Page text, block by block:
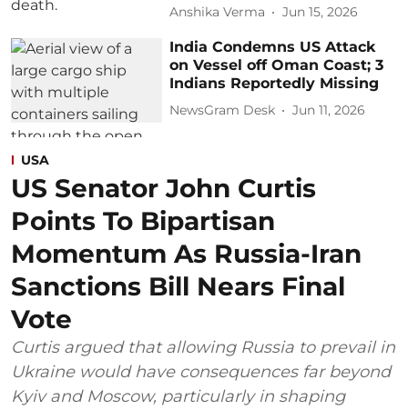
Anshika Verma Jun 15, 2026
India Condemns US Attack
on Vessel off Oman Coast; 3
Indians Reportedly Missing
NewsGram Desk Jun 11, 2026
USA
US Senator John Curtis
Points To Bipartisan
Momentum As Russia-Iran
Sanctions Bill Nears Final
Vote
Curtis argued that allowing Russia to prevail in
Ukraine would have consequences far beyond
Kyiv and Moscow, particularly in shaping